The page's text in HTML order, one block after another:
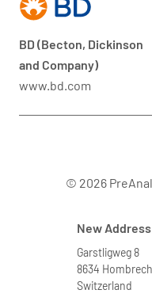
BD (Becton, Dickinson
and Company)
www.bd.com
© 2026
New Address
Garstligweg 8
8634
Switzerland